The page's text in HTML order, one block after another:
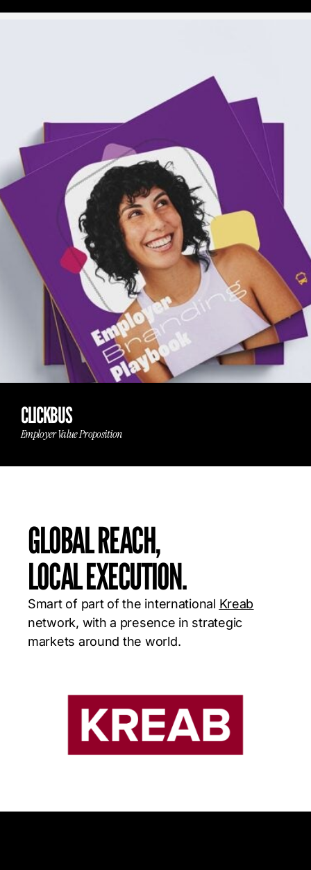
CLICKBUS
Employer Value Proposition
GLOBAL REACH,
LOCAL EXECUTION.
Smart of part of the international Kreab
network, with a presence in strategic
markets around the world.